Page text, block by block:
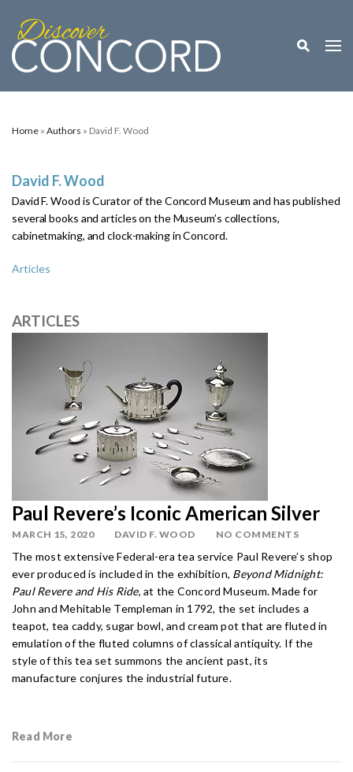
Toggle
Home » Authors » David F. Wood
David F. Wood
David F. Wood is Curator of the Concord Museum and has published
several books and articles on the Museum’s collections,
cabinetmaking, and clock-making in Concord.
Articles
ARTICLES
Paul Revere’s Iconic American Silver
MARCH 15, 2020 DAVID F. WOOD NO COMMENTS
The most extensive Federal-era tea service Paul Revere’s shop
ever produced is included in the exhibition, Beyond Midnight:
Paul Revere and His Ride, at the Concord Museum. Made for
John and Mehitable Templeman in 1792, the set includes a
teapot, tea caddy, sugar bowl, and cream pot that are fluted in
emulation of the fluted columns of classical antiquity. If the
style of this tea set summons the ancient past, its
manufacture conjures the industrial future.
Read More